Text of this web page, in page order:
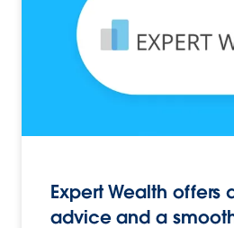
Expert Wealth offers
advice and a